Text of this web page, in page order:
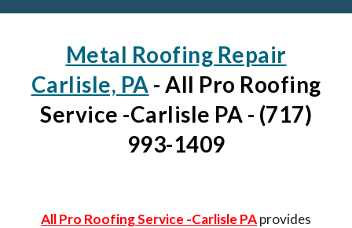
Metal Roofing Repair
Carlisle, PA - All Pro Roofing
Service -Carlisle PA - (717)
993-1409
All Pro Roofing Service -Carlisle PAprovides